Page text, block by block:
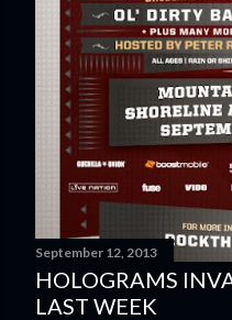
September 12, 2013
HOLOGRAMS
LAST WEEK